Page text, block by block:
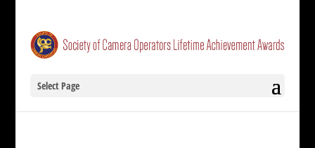
Select Page